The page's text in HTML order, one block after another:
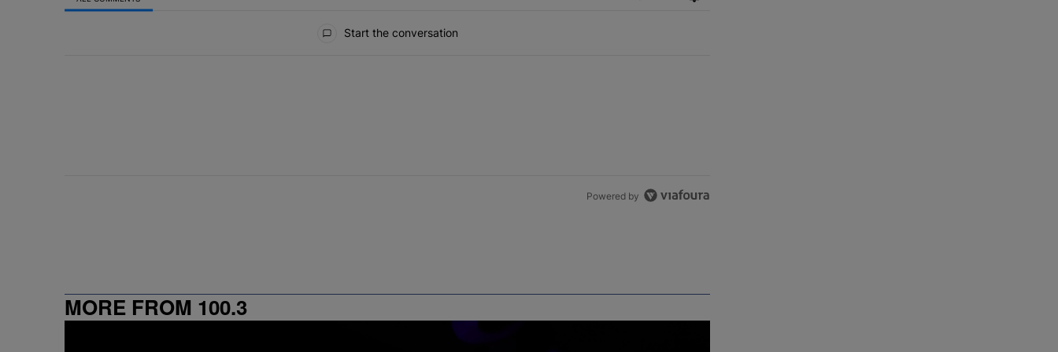
Start the conversation
Powered by
MORE FROM 100.3